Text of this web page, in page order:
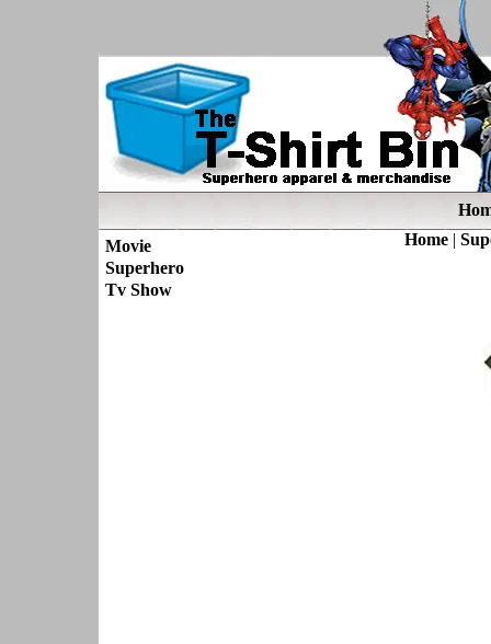
Movie
Superhero
Tv Show
Home|